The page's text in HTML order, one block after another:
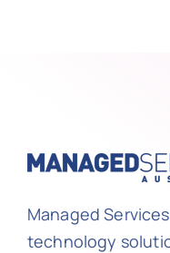
Managed
technology